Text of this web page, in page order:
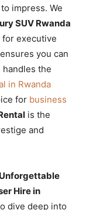
impress. We
SUV Rwanda
executive
ensures you can
the
in Rwanda
for business
is the
and
Hire in
dive deep into